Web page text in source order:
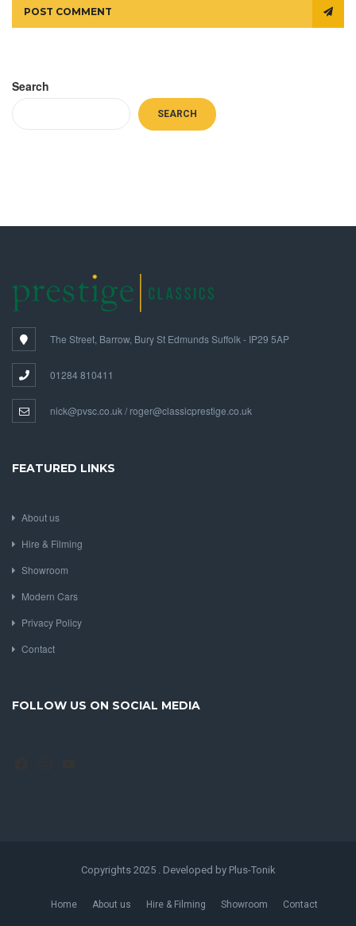
POST COMMENT
Search
SEARCH
The Street, Barrow, Bury St Edmunds Suffolk - IP29 5AP
01284 810411
nick@pvsc.co.uk / roger@classicprestige.co.uk
FEATURED LINKS
About us
Hire & Filming
Showroom
Modern Cars
Privacy Policy
Contact
FOLLOW US ON SOCIAL MEDIA
Copyrights 2025 . Developed by Plus-Tonik
Home About us Hire & Filming Showroom Contact